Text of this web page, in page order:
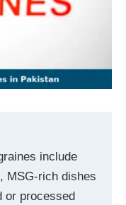
include
MSG-rich dishes
or processed